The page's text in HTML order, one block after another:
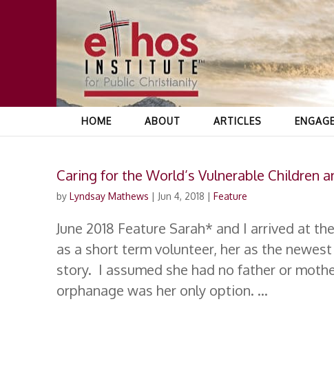
HOME ABOUT ARTICLES
Caring for the World’s Vulnerable Children
by Lyndsay Mathews | Jun 4, 2018 | Feature
June 2018 Feature Sarah* and I arrived at
as a short term volunteer, her as the
story. I assumed she had no father or
orphanage was her only option. ...